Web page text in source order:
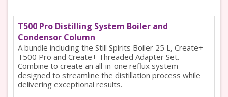
T500 Pro Distilling System Boiler and
Condensor Column
A bundle including the Still Spirits Boiler 25 L, Create+
T500 Pro and Create+ Threaded Adapter Set.
Combine to create an all-in-one reflux system
designed to streamline the distillation process while
delivering exceptional results.